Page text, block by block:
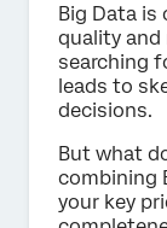
Big Data is
quality and
searching
leads to
decisions.
But what
combining
your key